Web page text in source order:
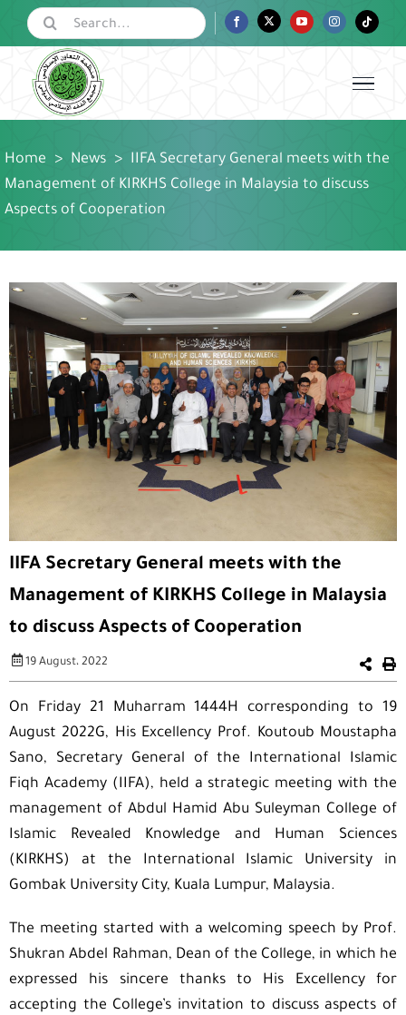
content
Search
for:
FacebookTwitter YouTubeInstagramTiktok
Home > News > IIFA Secretary General meets with the
Management of KIRKHS College in Malaysia to discuss
Aspects of Cooperation
IIFA Secretary General meets with the
Management of KIRKHS College in Malaysia
to discuss Aspects of Cooperation
19 August، 2022
On Friday 21 Muharram 1444H corresponding to 19
August 2022G, His Excellency Prof. Koutoub Moustapha
Sano, Secretary General of the International Islamic
Fiqh Academy (IIFA), held a strategic meeting with the
management of Abdul Hamid Abu Suleyman College of
Islamic Revealed Knowledge and Human Sciences
(KIRKHS) at the International Islamic University in
Gombak University City, Kuala Lumpur, Malaysia.
The meeting started with a welcoming speech by Prof.
Shukran Abdel Rahman, Dean of the College, in which he
expressed his sincere thanks to His Excellency for
accepting the College’s invitation to discuss aspects of